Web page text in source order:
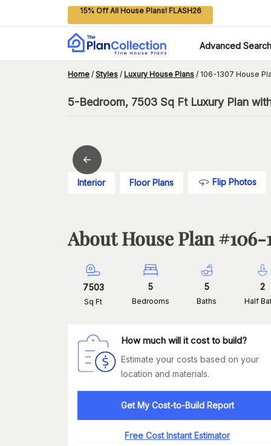
15% Off All House Plans! FLASH26
Advanced Search
Home / Styles / Luxury House Plans / 106-1307 House
5-Bedroom, 7503 Sq Ft Luxury Plan
Interior Floor Plans Flip Photos
About House Plan #106-
7503
Sq Ft
5
Bedrooms
5
Baths
2
Half
How much will it cost to build?
Estimate your costs based on your
location and materials.
Get My Cost-to-Build Report
Free Cost Instant Estimator